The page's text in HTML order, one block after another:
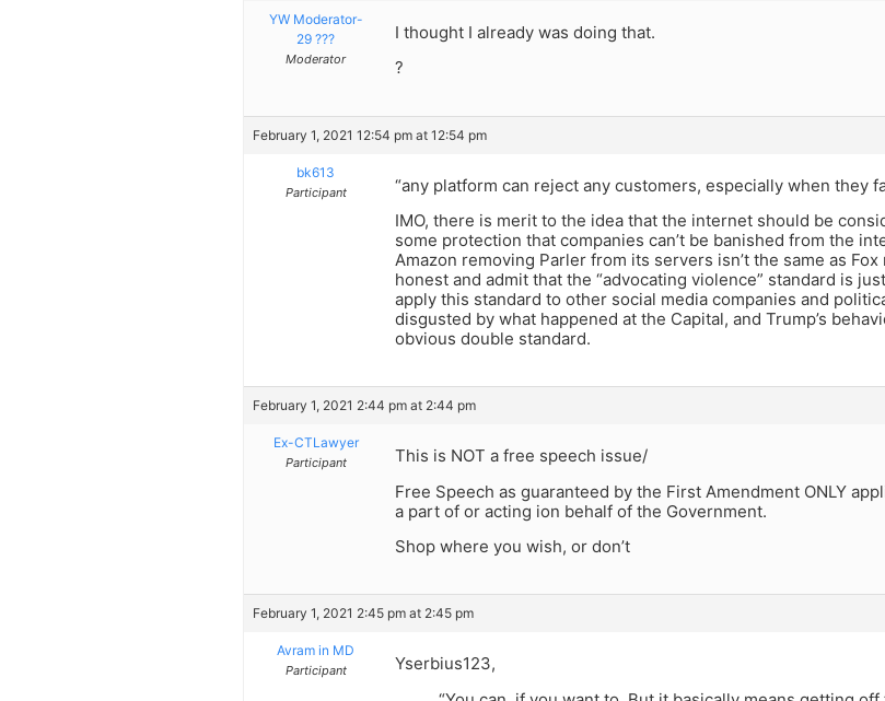
YW Moderator-
29 ???
Moderator
I thought I already was doing that.
?
February 1, 2021 12:54 pm at 12:54 pm
bk613
Participant
“any platform can reject any customers, especially when they
IMO, there is merit to the idea that the internet should be
some protection that companies can’t be banished from the
Amazon removing Parler from its servers isn’t the same as
honest and admit that the “advocating violence” standard is
apply this standard to other social media companies and
disgusted by what happened at the Capital, and Trump’s
obvious double standard.
February 1, 2021 2:44 pm at 2:44 pm
Ex-CTLawyer
Participant
This is NOT a free speech issue/
Free Speech as guaranteed by the First Amendment ONLY
a part of or acting ion behalf of the Government.
Shop where you wish, or don’t
February 1, 2021 2:45 pm at 2:45 pm
Avram in MD
Participant
Yserbius123,